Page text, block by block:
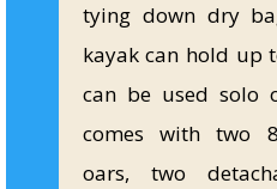
tying down dry
kayak can hold up
can be used solo
comes with two
oars, two